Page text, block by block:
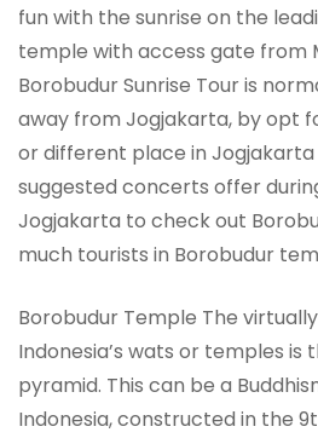
fun with the sunrise on the
temple with access gate from
Borobudur Sunrise Tour is
away from Jogjakarta, by opt
or different place in
suggested concerts offer
Jogjakarta to check out
much tourists in Borobudur
Borobudur Temple The
Indonesia’s wats or temples is
pyramid. This can be a
Indonesia, constructed in the